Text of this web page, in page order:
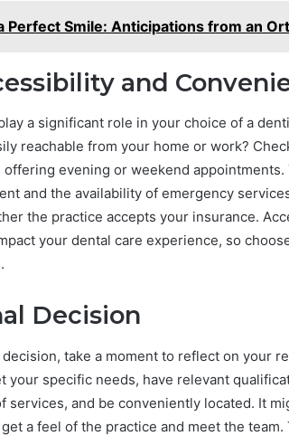
Perfect Smile: Anticipations from an
and
a significant role in your choice of a
reachable from your home or work?
evening or weekend appointments.
and the availability of emergency
the practice accepts your insurance.
your dental care experience, so
Decision
take a moment to reflect on your
your specific needs, have relevant
services, and be conveniently located. It
a feel of the practice and meet the